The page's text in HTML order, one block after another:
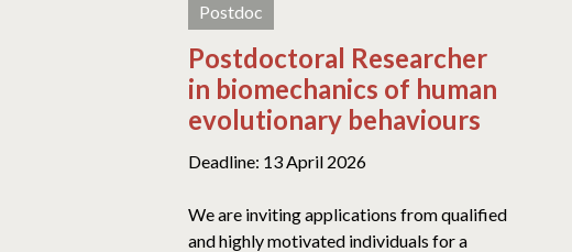
Postdoc
Postdoctoral Researcher
in biomechanics of human
evolutionary behaviours
Deadline: 13 April 2026
We are inviting applications from qualified
and highly motivated individuals for a